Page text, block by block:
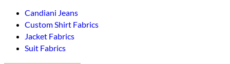
Candiani Jeans
Custom Shirt Fabrics
Jacket Fabrics
Suit Fabrics